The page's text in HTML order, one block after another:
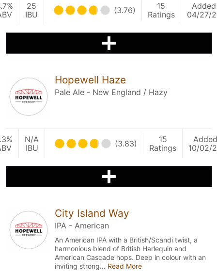
25
IBU
(3.76)
15
Ratings
Added
04/27/
Hopewell Haze
Pale Ale - New England / Hazy
N/A
IBU
(3.83)
15
Ratings
Added
10/02/
City Island Way
IPA - American
An American IPA with a British/Scandi twist, a
harmonious blend of British Harlequin and
American Cascade hops. Deep in colour with an
inviting strong… Read More